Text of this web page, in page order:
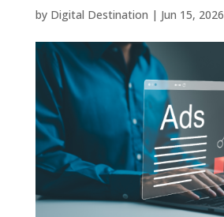
by Digital Destination | Jun 15, 2026